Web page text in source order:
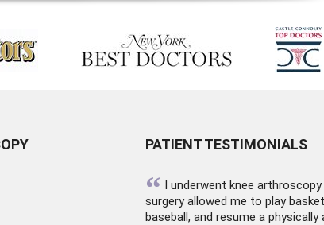
PATIENT TESTIMONIALS
“ I underwent knee arthroscopy
surgery allowed me to play
baseball, and resume a